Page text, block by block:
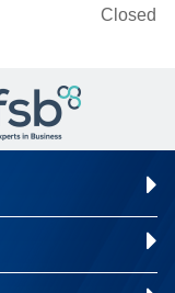
Closed